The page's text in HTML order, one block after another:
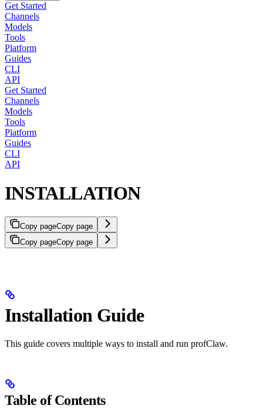
Get Started
Channels
Models
Tools
Platform
Guides
CLI
API
Get Started
Channels
Models
Tools
Platform
Guides
CLI
API
INSTALLATION
Copy pageCopy page
Copy pageCopy page
Installation Guide
This guide covers multiple ways to install and run profClaw.
Table of Contents